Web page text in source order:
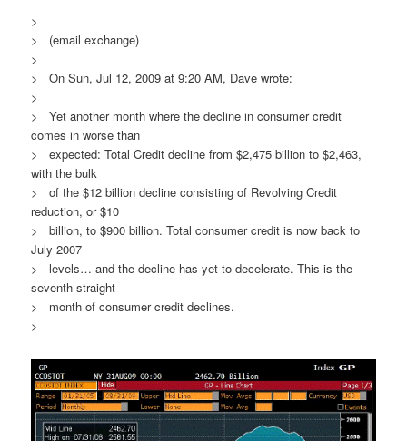
>
> (email exchange)
>
> On Sun, Jul 12, 2009 at 9:20 AM, Dave wrote:
>
> Yet another month where the decline in consumer credit
comes in worse than
> expected: Total Credit decline from $2,475 billion to $2,463,
with the bulk
> of the $12 billion decline consisting of Revolving Credit
reduction, or $10
> billion, to $900 billion. Total consumer credit is now back to
July 2007
> levels… and the decline has yet to decelerate. This is the
seventh straight
> month of consumer credit declines.
>